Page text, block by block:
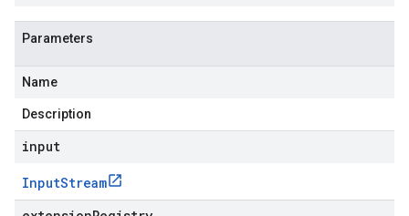
Parameters
Name
Description
input
InputStream